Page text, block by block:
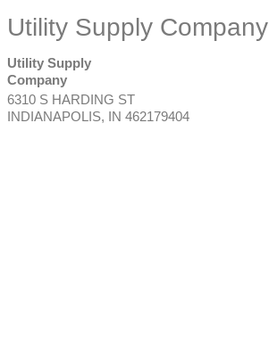
Utility Supply Company
Utility Supply
Company
6310 S HARDING ST
INDIANAPOLIS, IN 462179404